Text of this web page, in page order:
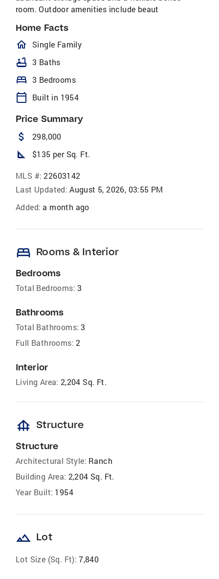
room. Outdoor amenities include beaut
Home Facts
homeOutlined
Single Family
bathtub 3 Baths
bed 3 Bedrooms
calendar_today Built in 1954
Price Summary
attach_money 298,000
square_foot $135 per Sq. Ft.
MLS #: 22603142
Last Updated: August 5, 2026, 03:55 PM
Added: a month ago
bed Rooms & Interior
Bedrooms
Total Bedrooms: 3
Bathrooms
Total Bathrooms: 3
Full Bathrooms: 2
Interior
Living Area: 2,204 Sq. Ft.
foundation Structure
Structure
Architectural Style: Ranch
Building Area: 2,204 Sq. Ft.
Year Built: 1954
landscape Lot
Lot Size (Sq. Ft): 7,840